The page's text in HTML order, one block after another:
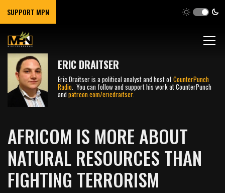
SUPPORT MPN
ERIC DRAITSER
Eric Draitser is a political analyst and host of CounterPunch
Radio. You can follow and support his work at CounterPunch
and patreon.com/ericdraitser.
AFRICOM IS MORE ABOUT
NATURAL RESOURCES THAN
FIGHTING TERRORISM